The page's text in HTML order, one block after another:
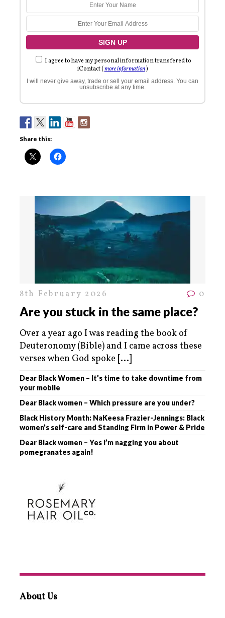
I agree to have my personal information transfered to
iContact (more information)
I will never give away, trade or sell your email address. You can
unsubscribe at any time.
Share this:
8th February 2026 0
Are you stuck in the same place?
Over a year ago I was reading the book of
Deuteronomy (Bible) and I came across these
verses when God spoke [...]
Dear Black Women – It’s time to take downtime from
your mobile
Dear Black women – Which pressure are you under?
Black History Month: NaKeesa Frazier-Jennings: Black
women’s self-care and Standing Firm in Power & Pride
Dear Black women – Yes I’m nagging you about
pomegranates again!
About Us